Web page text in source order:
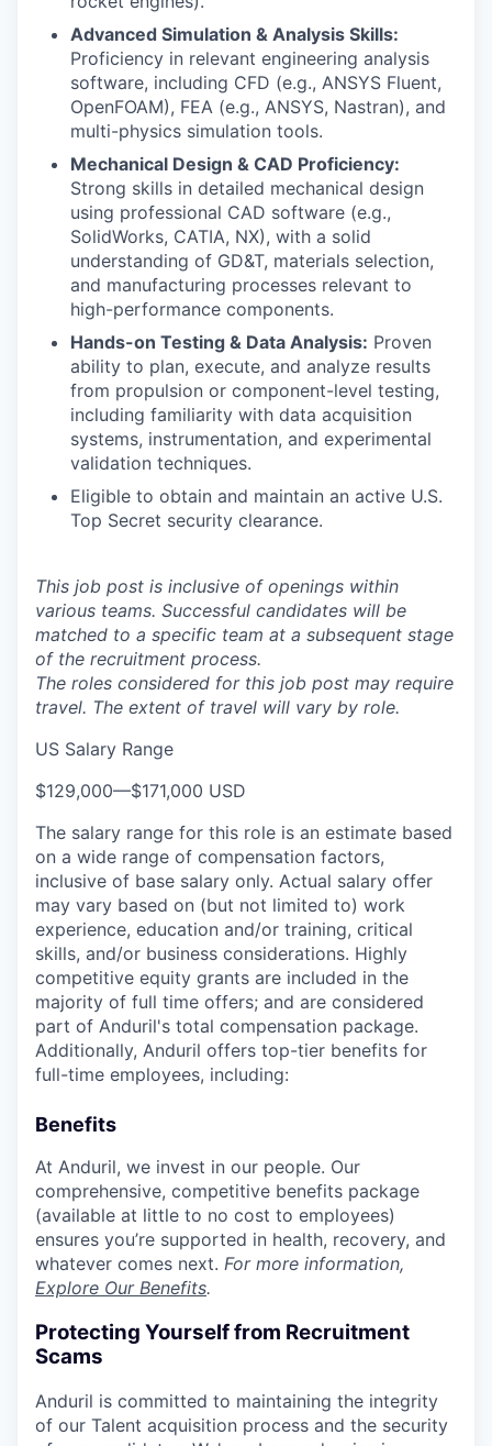
Advanced Simulation & Analysis Skills:
Proficiency in relevant engineering analysis
software, including CFD (e.g., ANSYS Fluent,
OpenFOAM), FEA (e.g., ANSYS, Nastran), and
multi-physics simulation tools.
Mechanical Design & CAD Proficiency:
Strong skills in detailed mechanical design
using professional CAD software (e.g.,
SolidWorks, CATIA, NX), with a solid
understanding of GD&T, materials selection,
and manufacturing processes relevant to
high-performance components.
Hands-on Testing & Data Analysis: Proven
ability to plan, execute, and analyze results
from propulsion or component-level testing,
including familiarity with data acquisition
systems, instrumentation, and experimental
validation techniques.
Eligible to obtain and maintain an active U.S.
Top Secret security clearance.
This job post is inclusive of openings within
various teams. Successful candidates will be
matched to a specific team at a subsequent stage
of the recruitment process.
The roles considered for this job post may require
travel. The extent of travel will vary by role.
US Salary Range
$129,000—$171,000 USD
The salary range for this role is an estimate based
on a wide range of compensation factors,
inclusive of base salary only. Actual salary offer
may vary based on (but not limited to) work
experience, education and/or training, critical
skills, and/or business considerations. Highly
competitive equity grants are included in the
majority of full time offers; and are considered
part of Anduril's total compensation package.
Additionally, Anduril offers top-tier benefits for
full-time employees, including:
Benefits
At Anduril, we invest in our people. Our
comprehensive, competitive benefits package
(available at little to no cost to employees)
ensures you’re supported in health, recovery, and
whatever comes next. For more information,
Explore Our Benefits.
Protecting Yourself from Recruitment
Scams
Anduril is committed to maintaining the integrity
of our Talent acquisition process and the security